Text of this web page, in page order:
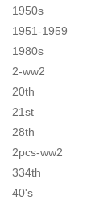
1950s
1951-1959
1980s
2-ww2
20th
21st
28th
2pcs-ww2
334th
40's